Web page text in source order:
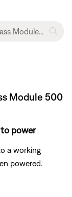
Module 500
power
a working
powered.